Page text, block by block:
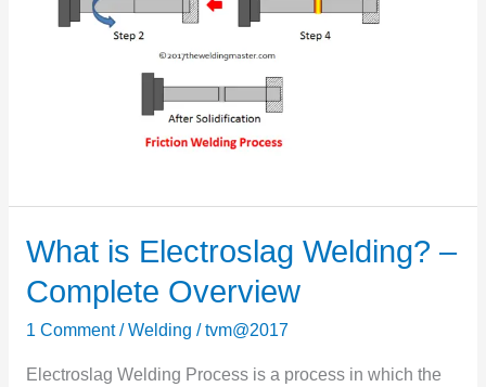
What is Electroslag Welding? –
Complete Overview
1 Comment /Welding /tvm@2017
Electroslag Welding Process is a process in which the
What
Electroslag
Welding?
–